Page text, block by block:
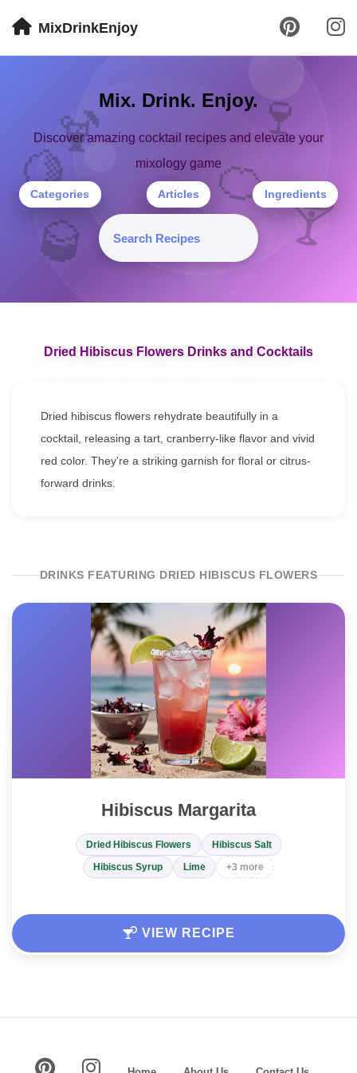
MixDrinkEnjoy
🍹
🍸
🥃
🍷
🍊
🍋
Mix. Drink. Enjoy.
Discover amazing cocktail recipes and elevate your
mixology game
Categories Articles Ingredients
Dried Hibiscus Flowers Drinks and Cocktails
Dried hibiscus flowers rehydrate beautifully in a
cocktail, releasing a tart, cranberry-like flavor and vivid
red color. They're a striking garnish for floral or citrus-
forward drinks.
DRINKS FEATURING DRIED HIBISCUS FLOWERS
Hibiscus Margarita
Dried Hibiscus Flowers
Hibiscus Salt
Hibiscus Syrup
Lime +3 more
VIEW RECIPE